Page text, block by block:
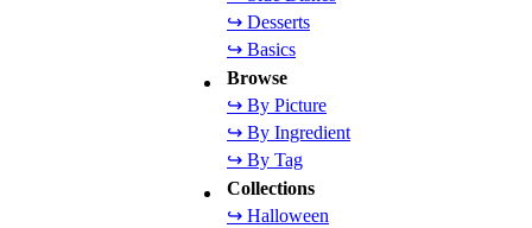
↪ Desserts
↪ Basics
Browse
↪ By Picture
↪ By Ingredient
↪ By Tag
Collections
↪ Halloween